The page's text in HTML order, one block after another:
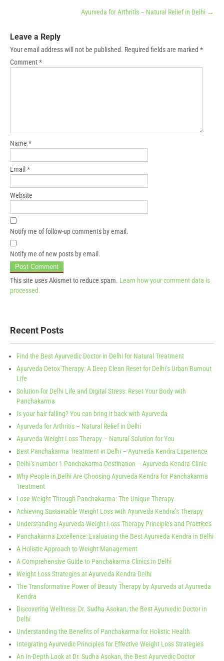
Ayurveda for Arthritis – Natural Relief in Delhi →
Leave a Reply
Your email address will not be published. Required fields are marked *
Comment*
Name *
Email*
Website
Notify me of follow-up comments by email.
Notify me of new posts by email.
This site uses Akismet to reduce spam. Learn how your comment data is
processed.
Recent Posts
Find the Best Ayurvedic Doctor in Delhi for Natural Treatment
Ayurveda Detox Therapy: A Deep Clean Reset for Delhi’s Urban Burnout
Life
Solution for Delhi Life and Digital Stress: Reset Your Body with
Panchakarma
Is your hair falling? You can bring it back with Ayurveda
Ayurveda for Arthritis – Natural Relief in Delhi
Ayurveda Weight Loss Therapy – Natural Solution for You
Best Panchakarma Treatment in Delhi – Ayurveda Kendra Experience
Delhi’s number 1 Panchakarma Destination – Ayurveda Kendra Clinic
Why People in Delhi Are Choosing Ayurveda Kendra for Panchakarma
Treatment
Lose Weight Through Panchakarma: The Unique Therapy
Achieving Sustainable Weight Loss with Ayurveda Kendra’s Therapy
Understanding Ayurveda Weight Loss Therapy Principles and Practices
Panchakarma Excellence: Evaluating the Best Ayurveda Kendra in Delhi
A Holistic Approach to Weight Management
A Comprehensive Guide to Panchakarma Clinics in Delhi
Weight Loss Strategies at Ayurveda Kendra Delhi
The Transformative Power of Beauty Therapy by Ayurveda at Ayurveda
Kendra
Discovering Wellness: Dr. Sudha Asokan, the Best Ayurvedic Doctor in
Delhi
Understanding the Benefits of Panchakarma for Holistic Health
Integrating Ayurvedic Principles for Effective Weight Loss Strategies
An In-Depth Look at Dr. Sudha Asokan, the Best Ayurvedic Doctor